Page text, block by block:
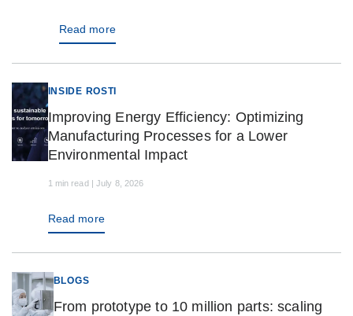
Read more
INSIDE ROSTI
Improving Energy Efficiency: Optimizing
Manufacturing Processes for a Lower
Environmental Impact
1 min read | July 8, 2026
Read more
BLOGS
From prototype to 10 million parts: scaling